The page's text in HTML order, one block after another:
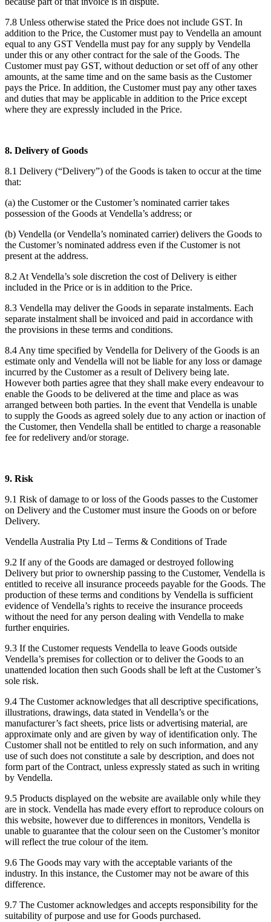
7.8 Unless otherwise stated the Price does not include GST. In
addition to the Price, the Customer must pay to Vendella an amount
equal to any GST Vendella must pay for any supply by Vendella
under this or any other contract for the sale of the Goods. The
Customer must pay GST, without deduction or set off of any other
amounts, at the same time and on the same basis as the Customer
pays the Price. In addition, the Customer must pay any other taxes
and duties that may be applicable in addition to the Price except
where they are expressly included in the Price.
8. Delivery of Goods
8.1 Delivery (“Delivery”) of the Goods is taken to occur at the time
that:
(a) the Customer or the Customer’s nominated carrier takes
possession of the Goods at Vendella’s address; or
(b) Vendella (or Vendella’s nominated carrier) delivers the Goods to
the Customer’s nominated address even if the Customer is not
present at the address.
8.2 At Vendella’s sole discretion the cost of Delivery is either
included in the Price or is in addition to the Price.
8.3 Vendella may deliver the Goods in separate instalments. Each
separate instalment shall be invoiced and paid in accordance with
the provisions in these terms and conditions.
8.4 Any time specified by Vendella for Delivery of the Goods is an
estimate only and Vendella will not be liable for any loss or damage
incurred by the Customer as a result of Delivery being late.
However both parties agree that they shall make every endeavour to
enable the Goods to be delivered at the time and place as was
arranged between both parties. In the event that Vendella is unable
to supply the Goods as agreed solely due to any action or inaction of
the Customer, then Vendella shall be entitled to charge a reasonable
fee for redelivery and/or storage.
9. Risk
9.1 Risk of damage to or loss of the Goods passes to the Customer
on Delivery and the Customer must insure the Goods on or before
Delivery.
Vendella Australia Pty Ltd – Terms & Conditions of Trade
9.2 If any of the Goods are damaged or destroyed following
Delivery but prior to ownership passing to the Customer, Vendella is
entitled to receive all insurance proceeds payable for the Goods. The
production of these terms and conditions by Vendella is sufficient
evidence of Vendella’s rights to receive the insurance proceeds
without the need for any person dealing with Vendella to make
further enquiries.
9.3 If the Customer requests Vendella to leave Goods outside
Vendella’s premises for collection or to deliver the Goods to an
unattended location then such Goods shall be left at the Customer’s
sole risk.
9.4 The Customer acknowledges that all descriptive specifications,
illustrations, drawings, data stated in Vendella’s or the
manufacturer’s fact sheets, price lists or advertising material, are
approximate only and are given by way of identification only. The
Customer shall not be entitled to rely on such information, and any
use of such does not constitute a sale by description, and does not
form part of the Contract, unless expressly stated as such in writing
by Vendella.
9.5 Products displayed on the website are available only while they
are in stock. Vendella has made every effort to reproduce colours on
this website, however due to differences in monitors, Vendella is
unable to guarantee that the colour seen on the Customer’s monitor
will reflect the true colour of the item.
9.6 The Goods may vary with the acceptable variants of the
industry. In this instance, the Customer may not be aware of this
difference.
9.7 The Customer acknowledges and accepts responsibility for the
suitability of purpose and use for Goods purchased.